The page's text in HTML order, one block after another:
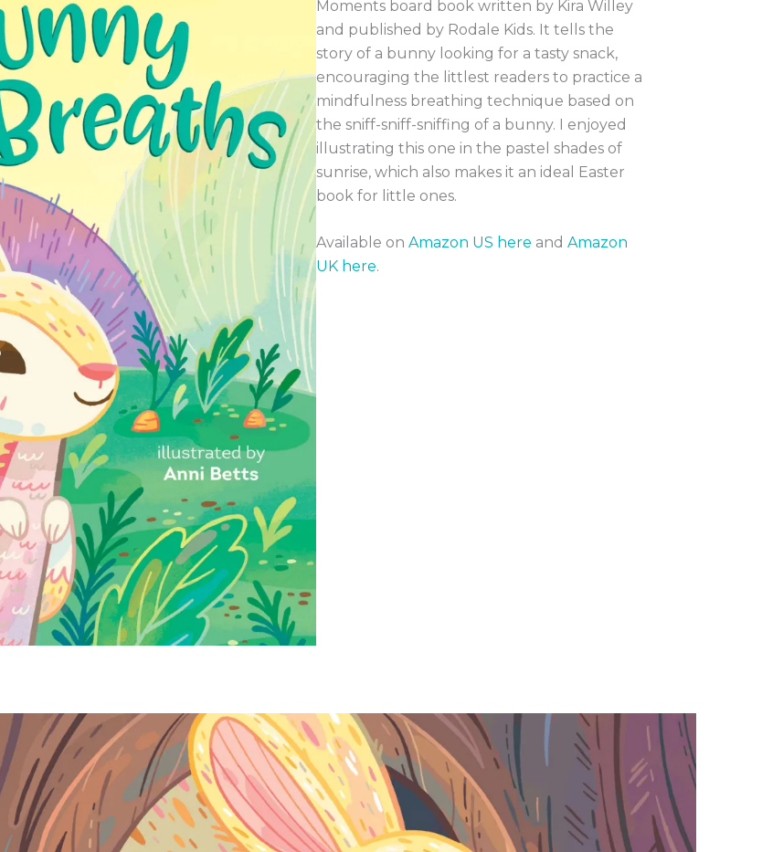
Moments board book written by Kira Willey
and published by Rodale Kids. It tells the
story of a bunny looking for a tasty snack,
encouraging the littlest readers to practice a
mindfulness breathing technique based on
the sniff-sniff-sniffing of a bunny. I enjoyed
illustrating this one in the pastel shades of
sunrise, which also makes it an ideal Easter
book for little ones.
Available on Amazon US here and Amazon
UK here.